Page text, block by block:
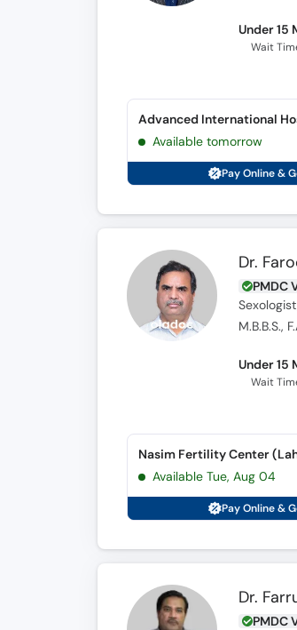
Under 15
Wait
Advanced International
Available tomorrow
Pay Online &
Dr.
PMDC
M.B.B.S.,
Under 15
Wait
Nasim Fertility Center
Available Tue, Aug 04
Pay Online &
Dr.
PMDC